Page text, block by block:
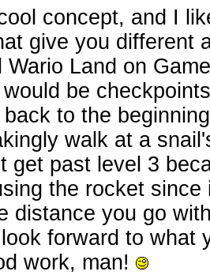
concept, and I
give you different
Wario Land on
be
to the
walk at a
get past level 3
the rocket
distance you go
forward to what
work, man!